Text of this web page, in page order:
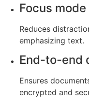
Focus mode
Reduces
emphasizing text.
End-to-end
Ensures
encrypted and